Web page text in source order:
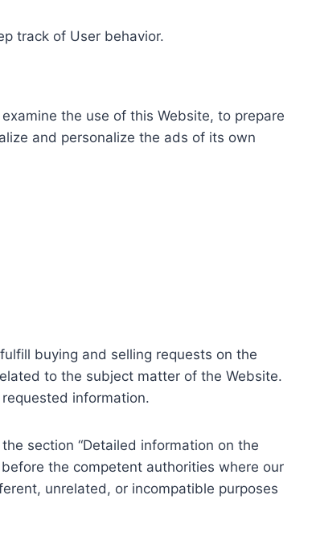
track of User behavior.
the use of this Website, to prepare
and personalize the ads of its own
buying and selling requests on the
to the subject matter of the Website.
information.
section “Detailed information on the
the competent authorities where our
unrelated, or incompatible purposes